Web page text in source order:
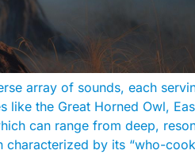
array of sounds, each
the Great Horned Owl,
can range from deep,
characterized by its “who-